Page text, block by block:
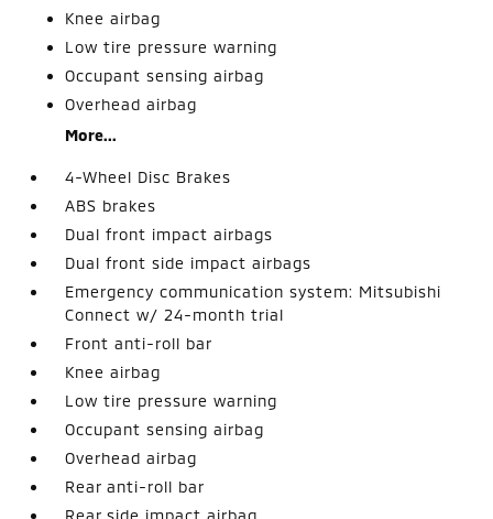
Knee airbag
Low tire pressure warning
Occupant sensing airbag
Overhead airbag
More...
4-Wheel Disc Brakes
ABS brakes
Dual front impact airbags
Dual front side impact airbags
Emergency communication system: Mitsubishi
Connect w/ 24-month trial
Front anti-roll bar
Knee airbag
Low tire pressure warning
Occupant sensing airbag
Overhead airbag
Rear anti-roll bar
Rear side impact airbag